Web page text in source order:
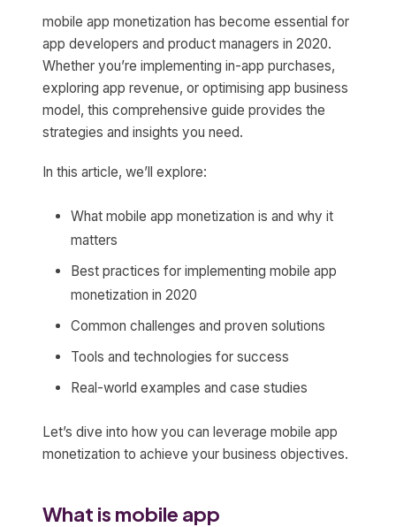
mobile app monetization has become essential for
app developers and product managers in 2020.
Whether you’re implementing in-app purchases,
exploring app revenue, or optimising app business
model, this comprehensive guide provides the
strategies and insights you need.
In this article, we’ll explore:
What mobile app monetization is and why it
matters
Best practices for implementing mobile app
monetization in 2020
Common challenges and proven solutions
Tools and technologies for success
Real-world examples and case studies
Let’s dive into how you can leverage mobile app
monetization to achieve your business objectives.
What is mobile app